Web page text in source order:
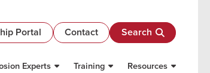
Portal Contact Search
Experts Training Resources